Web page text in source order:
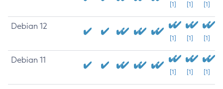
[1] [1] [1]
Debian 12
[1] [1] [1]
Debian 11
[1] [1] [1]